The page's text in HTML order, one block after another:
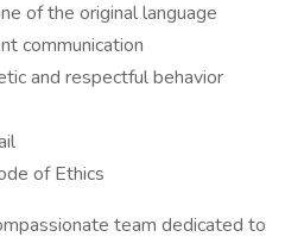
of the original language
communication
and respectful behavior
of Ethics
team dedicated to